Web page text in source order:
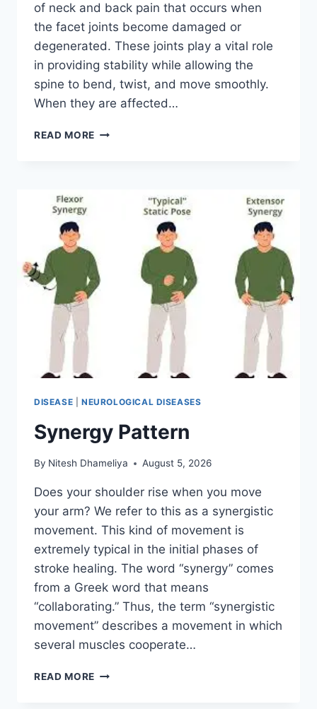
of neck and back pain that occurs when
the facet joints become damaged or
degenerated. These joints play a vital role
in providing stability while allowing the
spine to bend, twist, and move smoothly.
When they are affected…
READ MORE TOP
DISEASE NEUROLOGICAL DISEASES
Synergy Pattern
By Nitesh Dhameliya August 5, 2026
Does your shoulder rise when you move
your arm? We refer to this as a synergistic
movement. This kind of movement is
extremely typical in the initial phases of
stroke healing. The word “synergy” comes
from a Greek word that means
“collaborating.” Thus, the term “synergistic
movement” describes a movement in which
several muscles cooperate…
READ MORE SYNERGY